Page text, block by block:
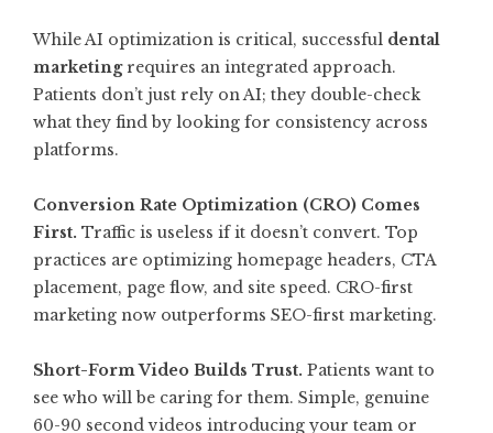
While AI optimization is critical, successful dental
marketingrequires an integrated approach.
Patients don’t just rely on AI; they double-check
what they find by looking for consistency across
platforms.
Conversion Rate Optimization (CRO) Comes
First. Traffic is useless if it doesn’t convert. Top
practices are optimizing homepage headers, CTA
placement, page flow, and site speed. CRO-first
marketing now outperforms SEO-first marketing.
Short-Form Video Builds Trust. Patients want to
see who will be caring for them. Simple, genuine
60-90 second videos introducing your team or